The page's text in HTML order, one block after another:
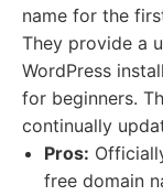
name for the
They provide a
WordPress
for beginners.
continually
Pros:
free domain